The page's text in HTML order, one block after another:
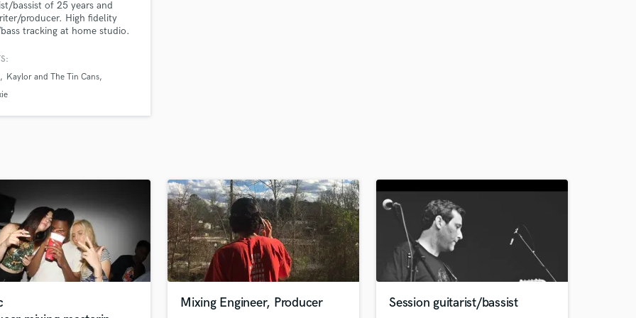
H
Harmonica
K
Mandolin
Mastering Engineers
Mixing Engineers
O
Oboe
P
Pedal Steel
bassist of 25 years and
producer. High fidelity
tracking at home studio.
to detail. Groove, pocket
Kaylor and The Tin Cans
Mixing Engineer, Producer Session guitarist/bassist